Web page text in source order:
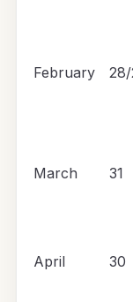
February
March 31
April 30